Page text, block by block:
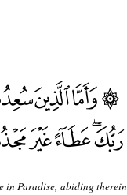
in Paradise, abiding therein